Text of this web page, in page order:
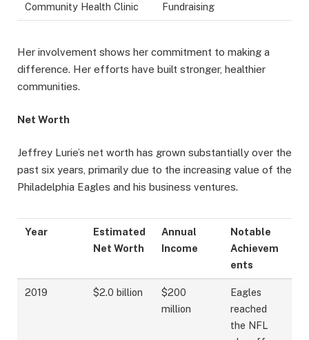
Community Health Clinic Fundraising
Her involvement shows her commitment to making a
difference. Her efforts have built stronger, healthier
communities.
Net Worth
Jeffrey Lurie’s net worth has grown substantially over the
past six years, primarily due to the increasing value of the
Philadelphia Eagles and his business ventures.
Year
Estimated
Net Worth
Annual
Income
Notable
Achievem
ents
2019 $2.0 billion
$200
million
Eagles
reached
the NFL